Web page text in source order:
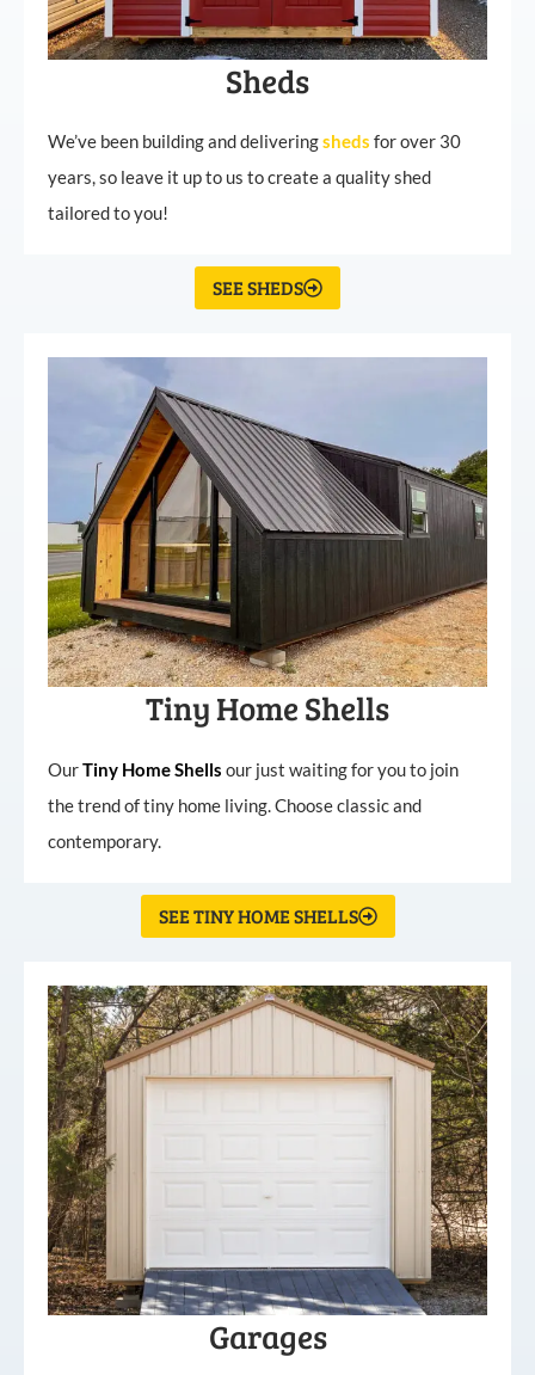
Sheds
We’ve been building and deliveringsheds for over 30
years, so leave it up to us to create a quality shed
tailored to you!
SEE SHEDS
Tiny Home Shells
OurTiny HomeShells our just waiting for you to join
the trend of tiny home living. Choose classic and
contemporary.
SEE TINY HOME SHELLS
Garages